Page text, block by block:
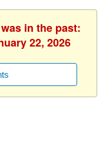
in the past:
22, 2026